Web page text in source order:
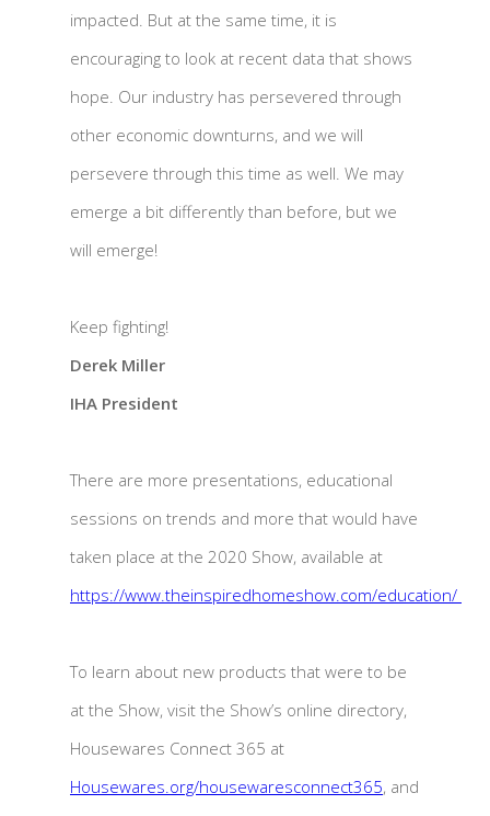
impacted. But at the same time, it is
encouraging to look at recent data that shows
hope. Our industry has persevered through
other economic downturns, and we will
persevere through this time as well. We may
emerge a bit differently than before, but we
will emerge!
Keep fighting!
Derek Miller
IHA President
There are more presentations, educational
sessions on trends and more that would have
taken place at the 2020 Show, available at
https://www.theinspiredhomeshow.com/education/
To learn about new products that were to be
at the Show, visit the Show’s online directory,
Housewares Connect 365 at
Housewares.org/housewaresconnect365, and